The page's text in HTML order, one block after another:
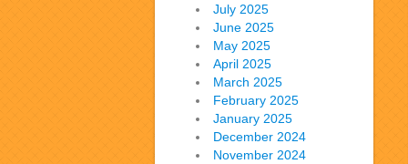
July 2025
June 2025
May 2025
April 2025
March 2025
February 2025
January 2025
December 2024
November 2024